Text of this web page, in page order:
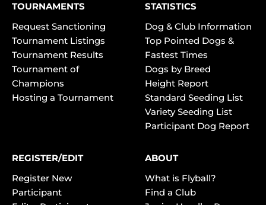
TOURNAMENTS
Request Sanctioning
Tournament Listings
Tournament Results
Tournament of
Champions
Hosting a Tournament
STATISTICS
Dog & Club Information
Top Pointed Dogs &
Fastest Times
Dogs by Breed
Height Report
Standard Seeding List
Variety Seeding List
Participant Dog Report
REGISTER/EDIT
Register New
Participant
ABOUT
What is Flyball?
Find a Club